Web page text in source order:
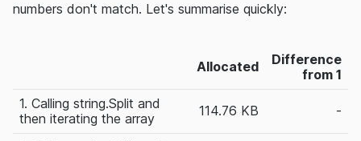
numbers don't match. Let's summarise quickly:
Allocated
Difference
from 1
1. Calling string.Split and
then iterating the array
114.76 KB -